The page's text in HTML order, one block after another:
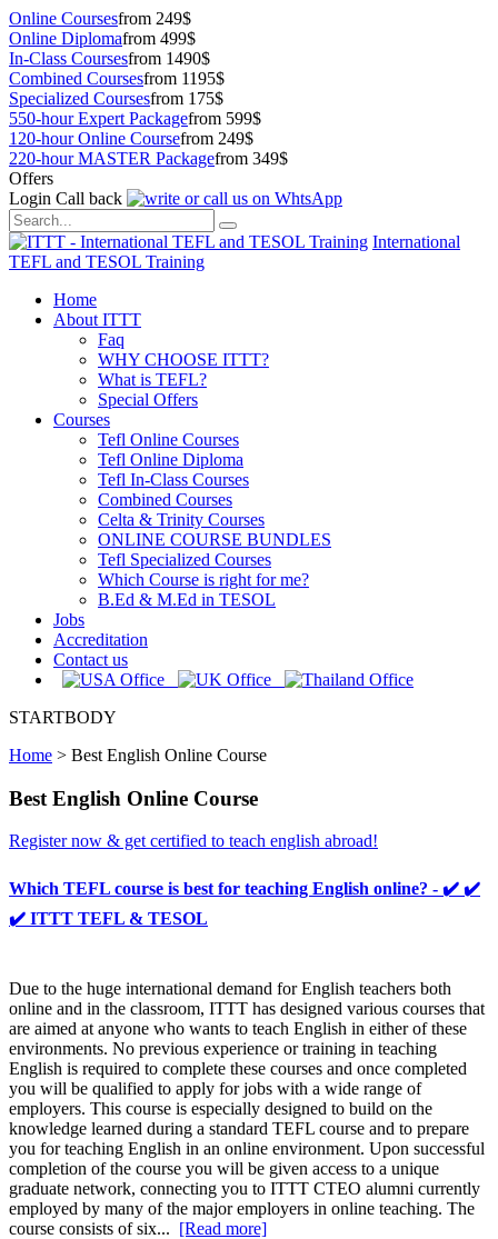
Online Coursesfrom 249$
Online Diplomafrom 499$
In-Class Coursesfrom 1490$
Combined Coursesfrom 1195$
Specialized Coursesfrom 175$
550-hour Expert Packagefrom 599$
120-hour Online Coursefrom 249$
220-hour MASTER Packagefrom 349$
Offers
Login Call back
International
TEFL and TESOL Training
Home
About ITTT
Faq
WHY CHOOSE ITTT?
What is TEFL?
Special Offers
Courses
Tefl Online Courses
Tefl Online Diploma
Tefl In-Class Courses
Combined Courses
Celta & Trinity Courses
ONLINE COURSE BUNDLES
Tefl Specialized Courses
Which Course is right for me?
B.Ed & M.Ed in TESOL
Jobs
Accreditation
Contact us
STARTBODY
Home > Best English Online Course
Best English Online Course
Register now & get certified to teach english abroad!
Which TEFL course is best for teaching English online? - ✔️ ✔️
✔️ ITTT TEFL & TESOL
Due to the huge international demand for English teachers both
online and in the classroom, ITTT has designed various courses that
are aimed at anyone who wants to teach English in either of these
environments. No previous experience or training in teaching
English is required to complete these courses and once completed
you will be qualified to apply for jobs with a wide range of
employers. This course is especially designed to build on the
knowledge learned during a standard TEFL course and to prepare
you for teaching English in an online environment. Upon successful
completion of the course you will be given access to a unique
graduate network, connecting you to ITTT CTEO alumni currently
employed by many of the major employers in online teaching. The
course consists of six... [Read more]